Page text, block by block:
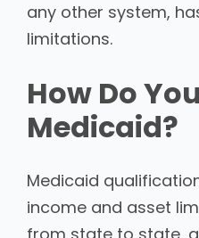
any other system,
limitations.
How Do
Medicaid?
Medicaid
income and asset